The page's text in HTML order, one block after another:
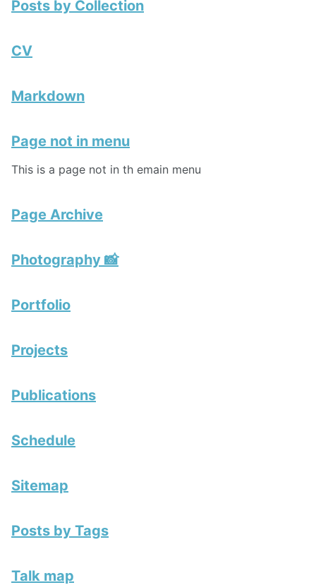
Posts by Collection
CV
Markdown
Page not in menu
This is a page not in th emain menu
Page Archive
Photography 📸
Portfolio
Projects
Publications
Schedule
Sitemap
Posts by Tags
Talk map